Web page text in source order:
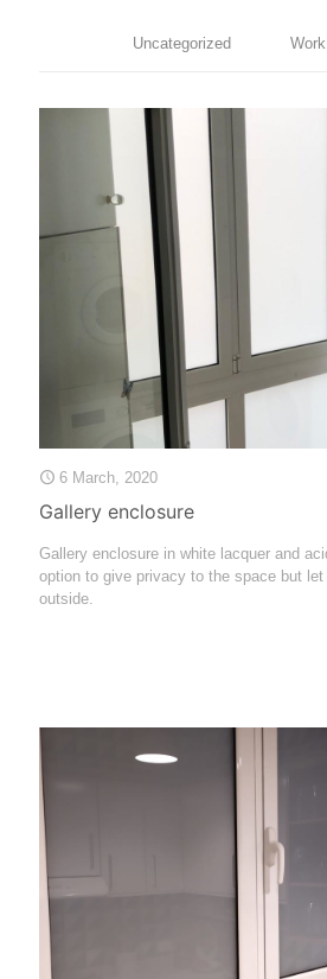
Uncategorized
6 March, 2020
Gallery enclosure
Gallery enclosure in white lacquer and
option to give privacy to the space but
outside.